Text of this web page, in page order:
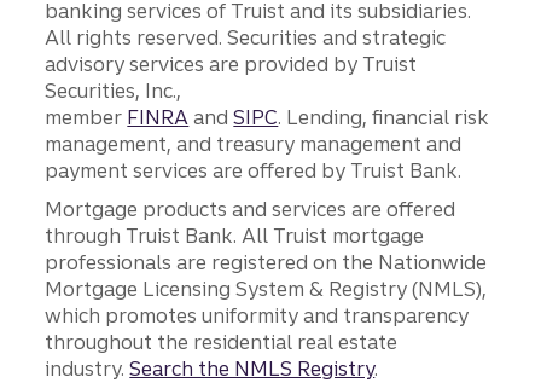
banking services of Truist and its subsidiaries.
All rights reserved. Securities and strategic
advisory services are provided by Truist
Securities, Inc.,
member FINRA andSIPC. Lending, financial risk
management, and treasury management and
payment services are offered by Truist Bank.
Mortgage products and services are offered
through Truist Bank. All Truist mortgage
professionals are registered on the Nationwide
Mortgage Licensing System & Registry (NMLS),
which promotes uniformity and transparency
throughout the residential real estate
industry.Search the NMLS Registry.